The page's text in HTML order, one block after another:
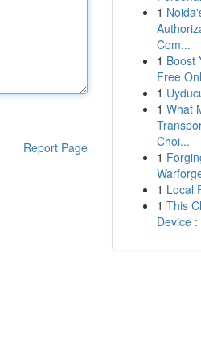
Report Page
1
Com...
1 Boost
Free
1
1 What
Choi...
1
1 Local
1 This
Device